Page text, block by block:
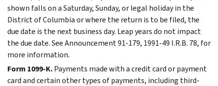
shown falls on a Saturday, Sunday, or legal holiday in the
District of Columbia or where the return is to be filed, the
due date is the next business day. Leap years do not impact
the due date. See Announcement 91-179, 1991-49 I.R.B. 78, for
more information.
Form 1099-K.Payments made with a credit card or payment
card and certain other types of payments, including third-